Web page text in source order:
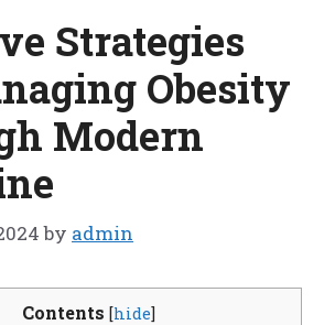
Strategies
Obesity
Modern
by admin
Contents [hide]